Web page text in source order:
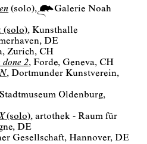
(solo) Galerie Noah
(solo) Kunsthalle
DE
Zurich, CH
done 2 Forde Geneva, CH
Dortmunder Kunstverein
Stadtmuseum Oldenburg
(solo) artothek - Raum für
DE
Gesellschaft
Hannover, DE